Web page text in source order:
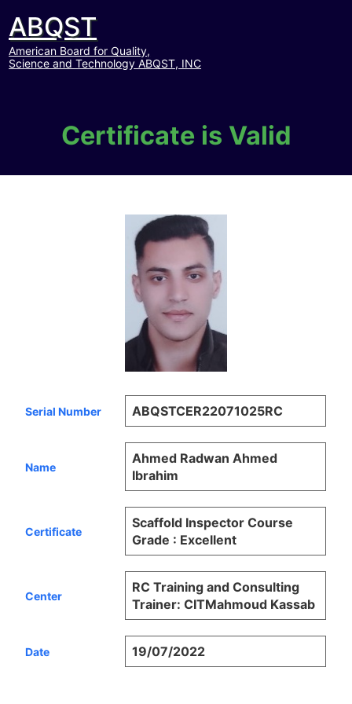
ABQST
American Board for Quality,
Science and Technology ABQST, INC
Certificate is Valid
Serial Number ABQSTCER22071025RC
Name
Ahmed Radwan Ahmed
Ibrahim
Certificate
Scaffold Inspector Course
Grade : Excellent
Center
RC Training and Consulting
Trainer: CITMahmoud Kassab
Date 19/07/2022